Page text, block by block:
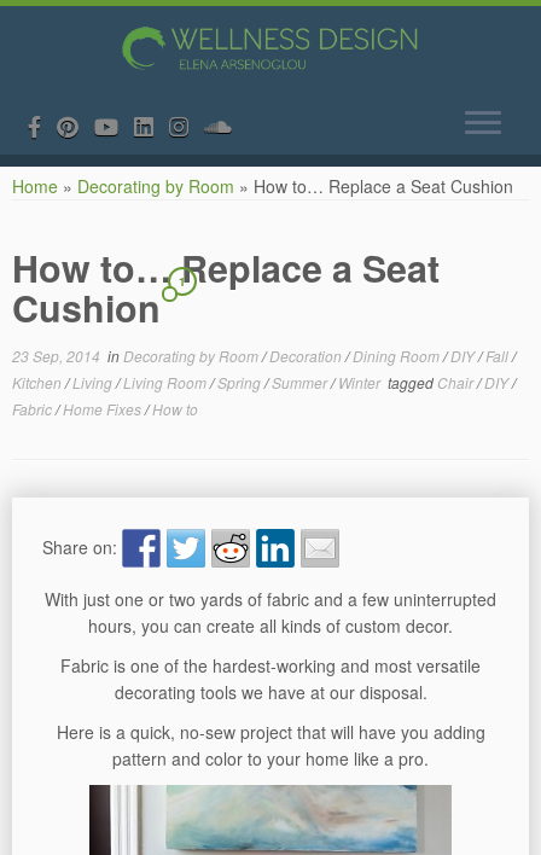
Skip
Home » Decorating by Room » How to… Replace a Seat Cushion
How to… Replace a Seat
Cushion 1
23 Sep, 2014 in Decorating by Room/Decoration /Dining Room/DIY/Fall/
Kitchen /Living/Living Room/Spring/Summer/Winter tagged Chair/DIY/
Fabric/Home Fixes/How to
Share on:
With just one or two yards of fabric and a few uninterrupted
hours, you can create all kinds of custom decor.
Fabric is one of the hardest-working and most versatile
decorating tools we have at our disposal.
Here is a quick, no-sew project that will have you adding
pattern and color to your home like a pro.